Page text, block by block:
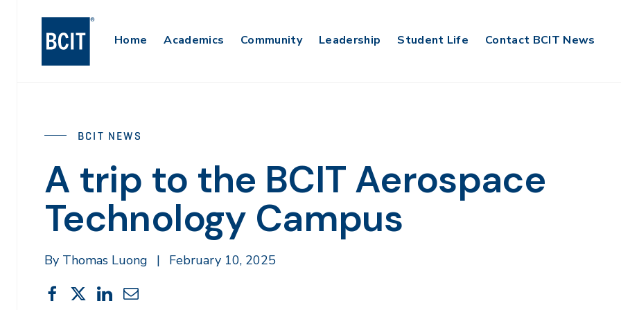
Main
Home Academics Community Leadership Student Life Contact BCIT News
BCIT NEWS
A trip to the BCIT Aerospace
Technology Campus
By Thomas Luong | February 10, 2025
Share
This
Share
on
Share
on
Share
on
Share
through